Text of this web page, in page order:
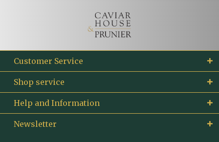
Customer Service
Shop service
Help and Information
Newsletter